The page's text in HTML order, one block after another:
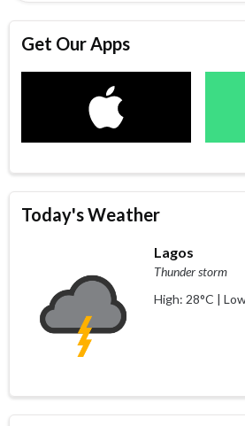
Get Our Apps
Today's Weather
Lagos
Thunder storm
High: 28°C |